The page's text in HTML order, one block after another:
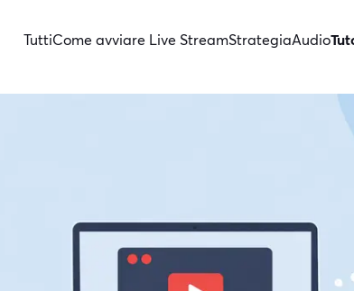
TuttiCome avviare Live StreamStrategiaAudio